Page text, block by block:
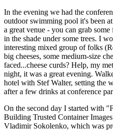
In the evening we had the
outdoor swimming pool it's been
a great venue - you can grab
in the shade under some trees. I
interesting mixed group of folks
big cheeses, some medium-size
faced...cheese curds? Help, my
night, it was a great evening.
hotel with Stef Walter, setting the
after a few drinks at conference
On the second day I started with
Building Trusted Container
Vladimir Sokolenko, which was